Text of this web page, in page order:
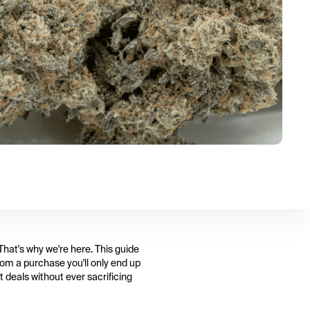
why we're here. This guide
a purchase you'll only end up
deals without ever sacrificing